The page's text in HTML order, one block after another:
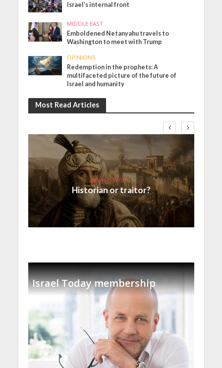
Israel’s internal front
MIDDLE EAST
Emboldened Netanyahu travels to
Washington to meet with Trump
OPINIONS
Redemption in the prophets: A
multifaceted picture of the future of
Israel and humanity
Most Read Articles
Jewish World
Historian or traitor?
Israel Today membership